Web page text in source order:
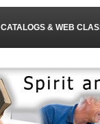
CATALOGS & WEB